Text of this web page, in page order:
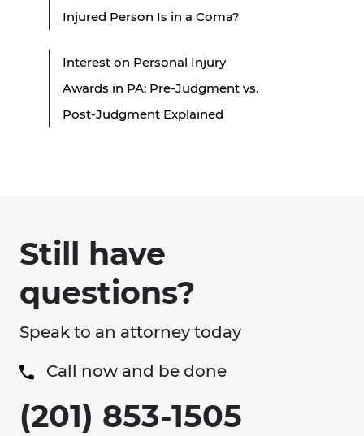
Injured Person Is in a Coma?
Interest on Personal Injury
Awards in PA: Pre-Judgment vs.
Post-Judgment Explained
Still have
questions?
Speak to an attorney today
Call now and be done
(201) 853-1505